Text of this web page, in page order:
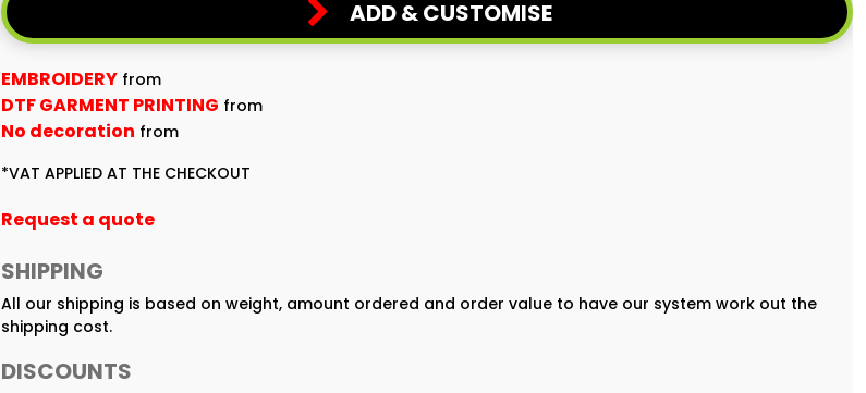
ADD & CUSTOMISE
EMBROIDERY from
DTF GARMENT PRINTING from
No decoration from
*VAT APPLIED AT THE CHECKOUT
Request a quote
SHIPPING
All our shipping is based on weight, amount ordered and order value to have our system work out the
shipping cost.
DISCOUNTS